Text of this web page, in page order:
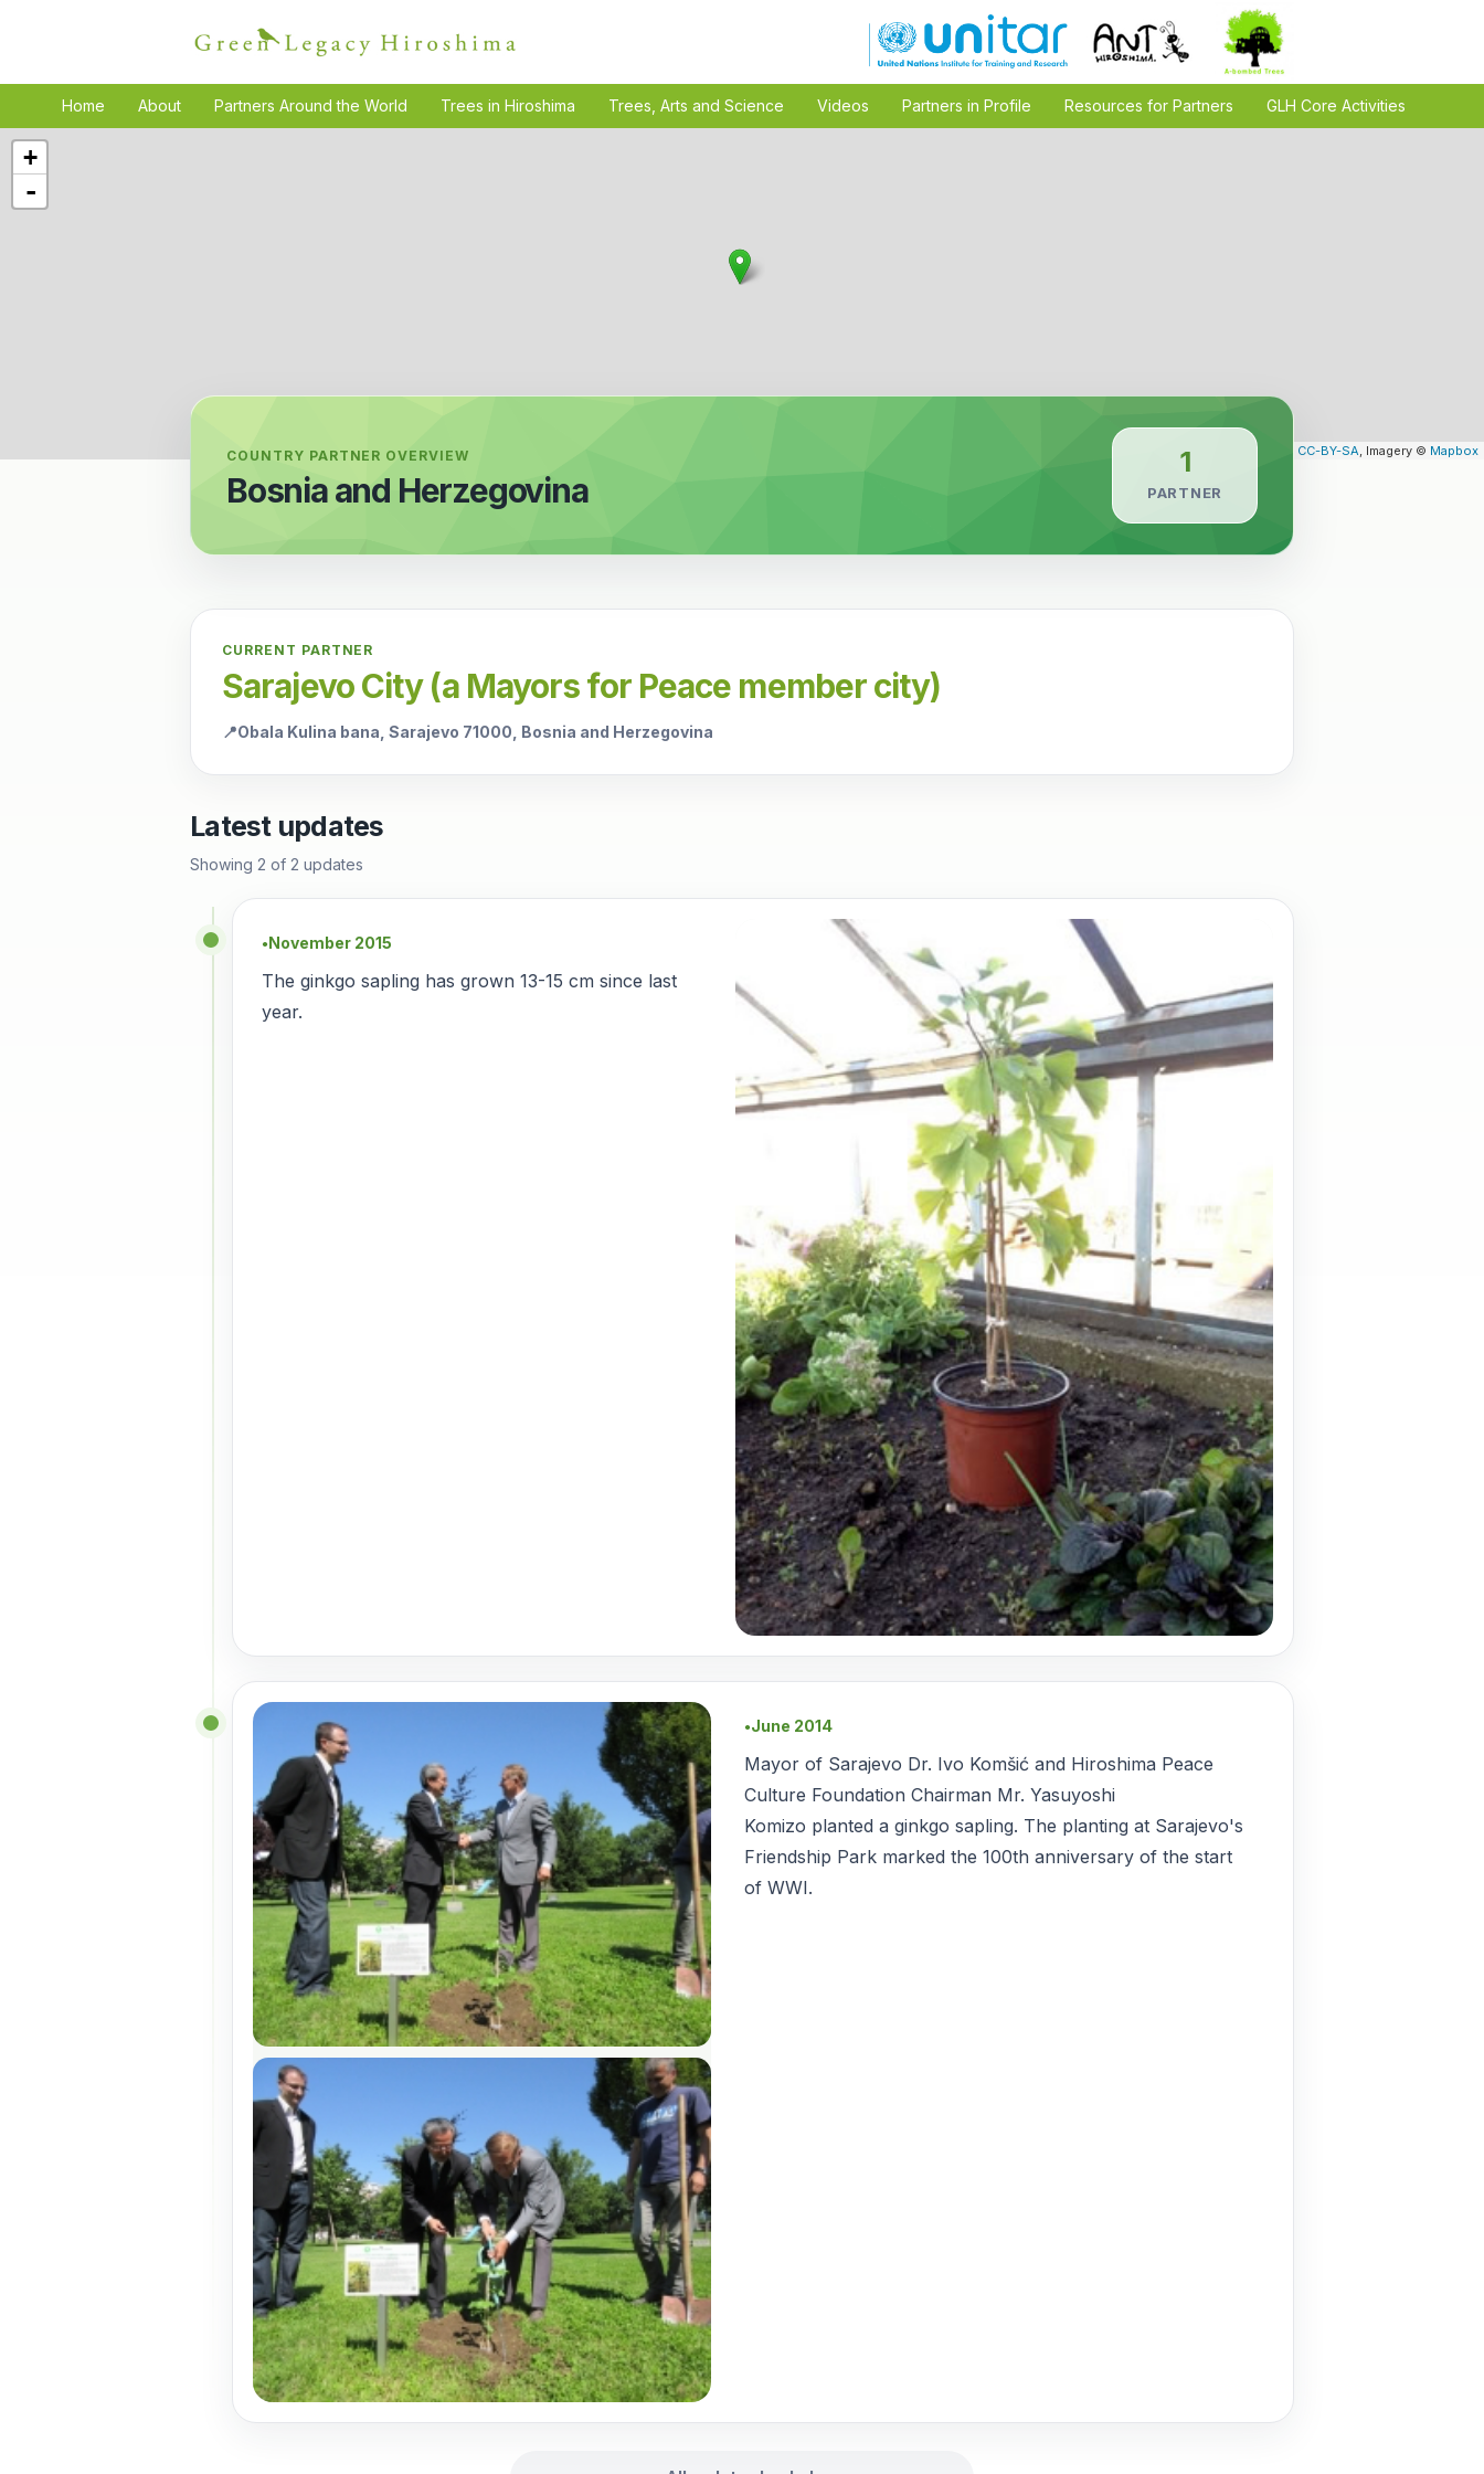
Home About Partners Around the World Trees in Hiroshima Trees, Arts and Science Videos Partners in Profile Resources for Partners GLH Core Activities
+
-
| Map data © OpenStreetMap contributors, CC-BY-SA, Imagery © Mapbox
COUNTRY PARTNER OVERVIEW
Bosnia and Herzegovina
1
PARTNER
CURRENT PARTNER
Sarajevo City (a Mayors for Peace member city)
📍Obala Kulina bana, Sarajevo 71000, Bosnia and Herzegovina
Latest updates
Showing 2 of 2 updates
●November 2015
The ginkgo sapling has grown 13-15 cm since last
year.
●June 2014
Mayor of Sarajevo Dr. Ivo Komšić and Hiroshima Peace
Culture Foundation Chairman Mr. Yasuyoshi
Komizo planted a ginkgo sapling. The planting at Sarajevo's
Friendship Park marked the 100th anniversary of the start
of WWI.